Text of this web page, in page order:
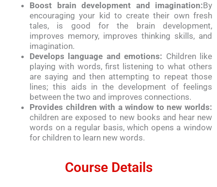
Boost brain development and imagination:By
encouraging your kid to create their own fresh
tales, is good for the brain development,
improves memory, improves thinking skills, and
imagination.
Develops language and emotions: Children like
playing with words, first listening to what others
are saying and then attempting to repeat those
lines; this aids in the development of feelings
between the two and improves connections.
Provides children with a window to new worlds:
children are exposed to new books and hear new
words on a regular basis, which opens a window
for children to learn new words.
Course Details